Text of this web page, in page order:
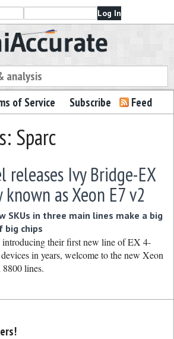
of Service Subscribe Feed
Sparc
releases Ivy Bridge-EX
known as Xeon E7 v2
SKUs in three main lines make a big
big chips
introducing their first new line of EX 4-
in years, welcome to the new Xeon
lines.